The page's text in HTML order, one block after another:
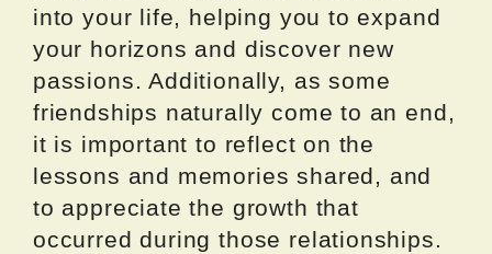
into your life, helping you to expand
your horizons and discover new
passions. Additionally, as some
friendships naturally come to an end,
it is important to reflect on the
lessons and memories shared, and
to appreciate the growth that
occurred during those relationships.